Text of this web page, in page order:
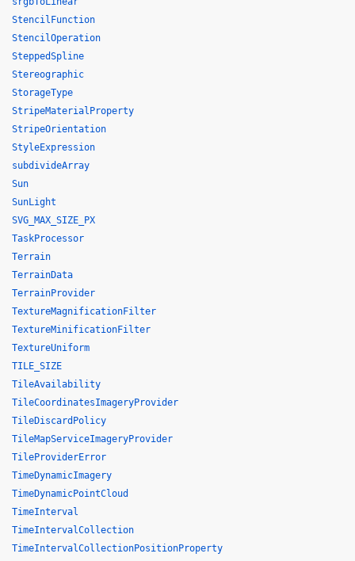
StencilFunction
StencilOperation
SteppedSpline
Stereographic
StorageType
StripeMaterialProperty
StripeOrientation
StyleExpression
subdivideArray
Sun
SunLight
SVG_MAX_SIZE_PX
TaskProcessor
Terrain
TerrainData
TerrainProvider
TextureMagnificationFilter
TextureMinificationFilter
TextureUniform
TILE_SIZE
TileAvailability
TileCoordinatesImageryProvider
TileDiscardPolicy
TileMapServiceImageryProvider
TileProviderError
TimeDynamicImagery
TimeDynamicPointCloud
TimeInterval
TimeIntervalCollection
TimeIntervalCollectionPositionProperty